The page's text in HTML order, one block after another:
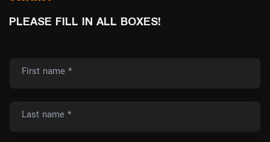
PLEASE FILL IN ALL BOXES!
First name *
Last name *